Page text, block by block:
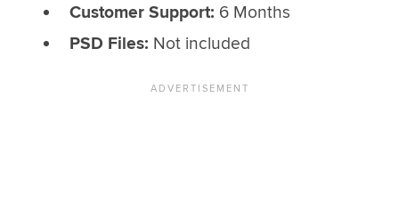
Customer Support: 6 Months
PSD Files: Not included